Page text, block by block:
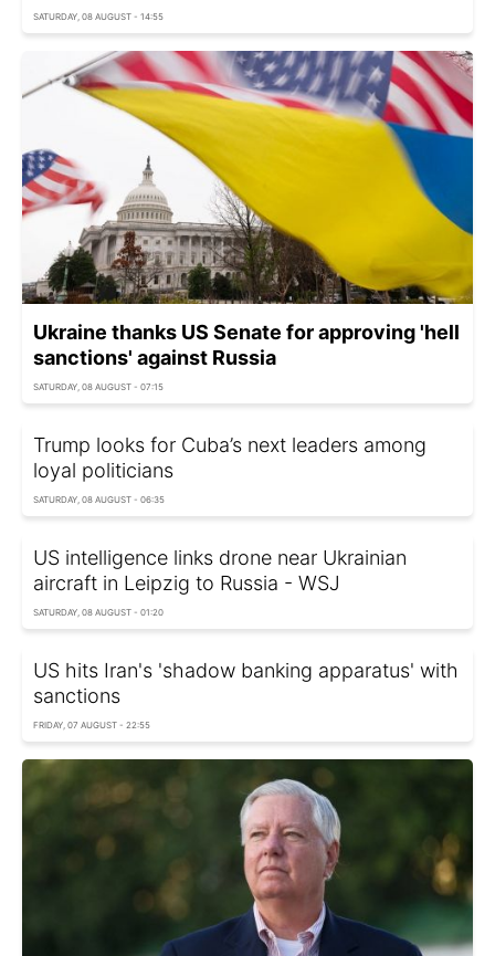
SATURDAY, 08 AUGUST - 14:55
Ukraine thanks US Senate for approving 'hell
sanctions' against Russia
SATURDAY, 08 AUGUST - 07:15
Trump looks for Cuba’s next leaders among
loyal politicians
SATURDAY, 08 AUGUST - 06:35
US intelligence links drone near Ukrainian
aircraft in Leipzig to Russia - WSJ
SATURDAY, 08 AUGUST - 01:20
US hits Iran's 'shadow banking apparatus' with
sanctions
FRIDAY, 07 AUGUST - 22:55